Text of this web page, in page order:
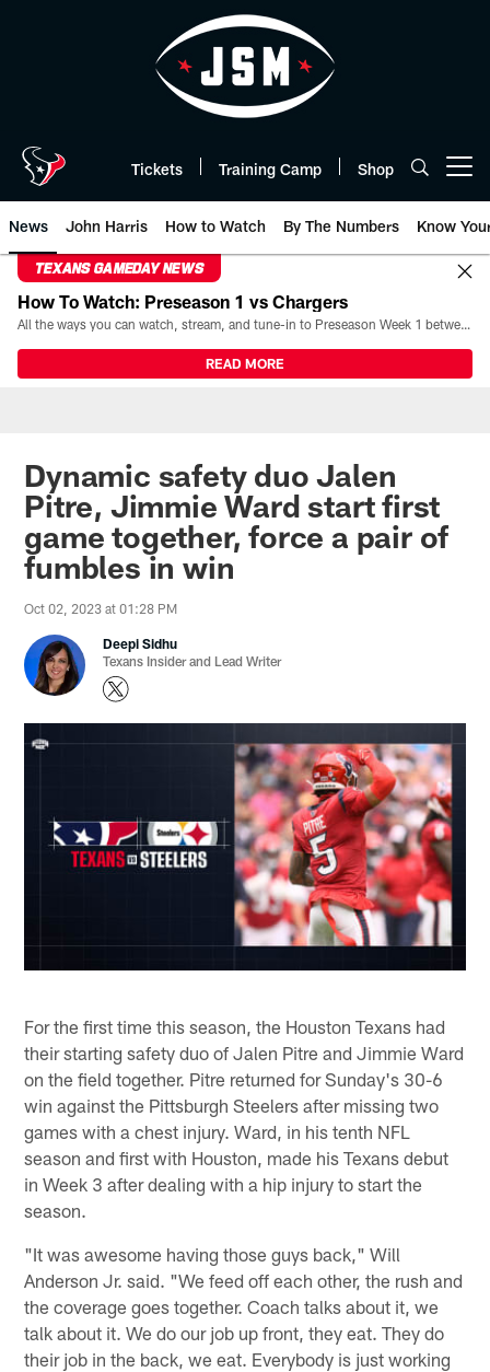
Tickets Training Camp Shop
News John Harris How to Watch By The Numbers Know
TEXANS GAMEDAY NEWS
How To Watch: Preseason 1 vs Chargers
All the ways you can watch, stream, and tune-in to Preseason Week 1 between the Texans and the Los Angeles Chargers at Reliant Stadium on August 13.
READ MORE
Dynamic safety duo Jalen
Pitre, Jimmie Ward start first
game together, force a pair of
fumbles in win
Oct 02, 2023 at 01:28 PM
Deepi Sidhu
Texans Insider and Lead Writer
For the first time this season, the Houston Texans had
their starting safety duo of Jalen Pitre and Jimmie Ward
on the field together. Pitre returned for Sunday's 30-6
win against the Pittsburgh Steelers after missing two
games with a chest injury. Ward, in his tenth NFL
season and first with Houston, made his Texans debut
in Week 3 after dealing with a hip injury to start the
season.
"It was awesome having those guys back," Will
Anderson Jr. said. "We feed off each other, the rush and
the coverage goes together. Coach talks about it, we
talk about it. We do our job up front, they eat. They do
their job in the back, we eat. Everybody is just working